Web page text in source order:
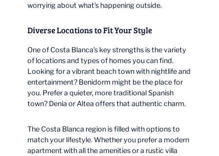
worrying about what’s happening outside.
Diverse Locations to Fit Your Style
One of Costa Blanca’s key strengths is the variety
of locations and types of homes you can find.
Looking for a vibrant beach town with nightlife and
entertainment? Benidorm might be the place for
you. Prefer a quieter, more traditional Spanish
town? Denia or Altea offers that authentic charm.
The Costa Blanca region is filled with options to
match your lifestyle. Whether you prefer a modern
apartment with all the amenities or a rustic villa